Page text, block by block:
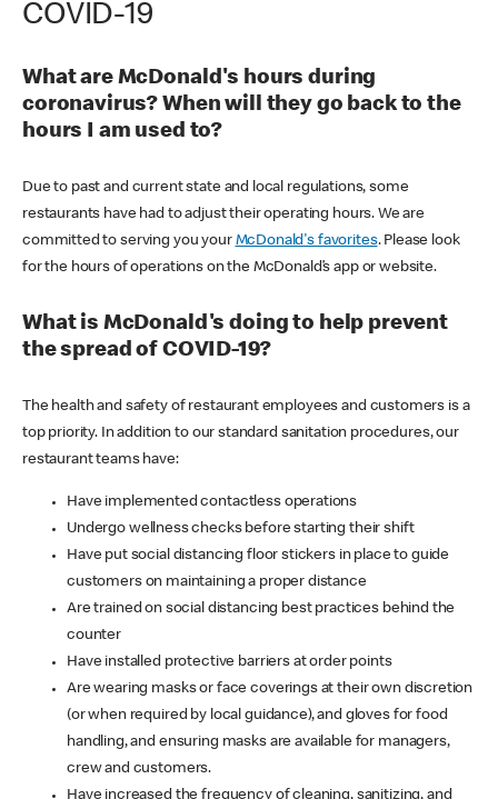
COVID-19
What are McDonald's hours during
coronavirus? When will they go back to the
hours I am used to?
Due to past and current state and local regulations, some
restaurants have had to adjust their operating hours. We are
committed to serving you your McDonald's favorites. Please look
for the hours of operations on the McDonald’s app or website.
What is McDonald's doing to help prevent
the spread of COVID-19?
The health and safety of restaurant employees and customers is a
top priority. In addition to our standard sanitation procedures, our
restaurant teams have:
Have implemented contactless operations
Undergo wellness checks before starting their shift
Have put social distancing floor stickers in place to guide
customers on maintaining a proper distance
Are trained on social distancing best practices behind the
counter
Have installed protective barriers at order points
Are wearing masks or face coverings at their own discretion
(or when required by local guidance), and gloves for food
handling, and ensuring masks are available for managers,
crew and customers.